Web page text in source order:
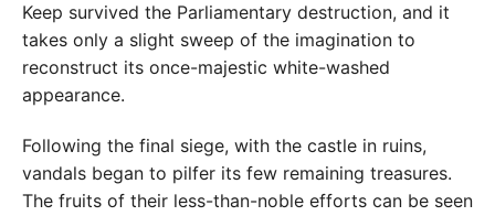
Keep survived the Parliamentary destruction, and it
takes only a slight sweep of the imagination to
reconstruct its once-majestic white-washed
appearance.
Following the final siege, with the castle in ruins,
vandals began to pilfer its few remaining treasures.
The fruits of their less-than-noble efforts can be seen